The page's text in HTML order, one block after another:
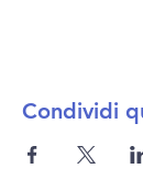
Condividi